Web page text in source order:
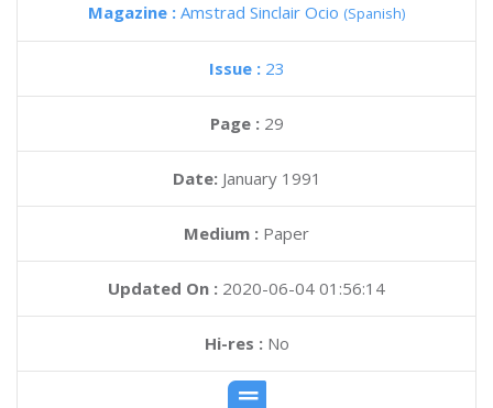
Magazine : Amstrad Sinclair Ocio (Spanish)
Issue : 23
Page : 29
Date: January 1991
Medium : Paper
Updated On : 2020-06-04 01:56:14
Hi-res :No